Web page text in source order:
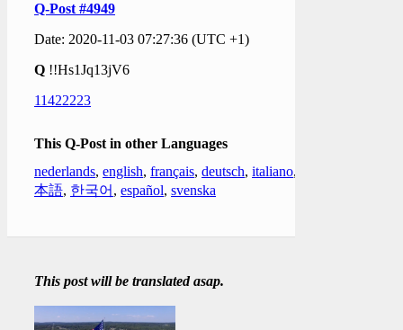
Q-Post #4949
Date: 2020-11-03 07:27:36 (UTC +1)
Q !!Hs1Jq13jV6
11422223
This Q-Post in other Languages
nederlands, english, français, deutsch, italiano,
本語, 한국어 , español, svenska
This post will be translated asap.